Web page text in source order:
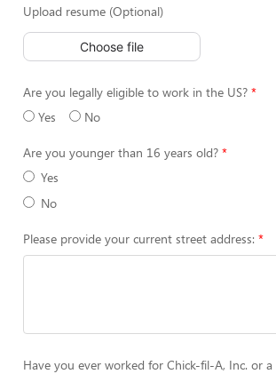
Upload resume (Optional)
Choose file
Are you legally eligible to work in the US?
Yes
No
Are you younger than 16 years old?
Yes
No
Please provide your current street address:
Have you ever worked for Chick-fil-A, Inc. or